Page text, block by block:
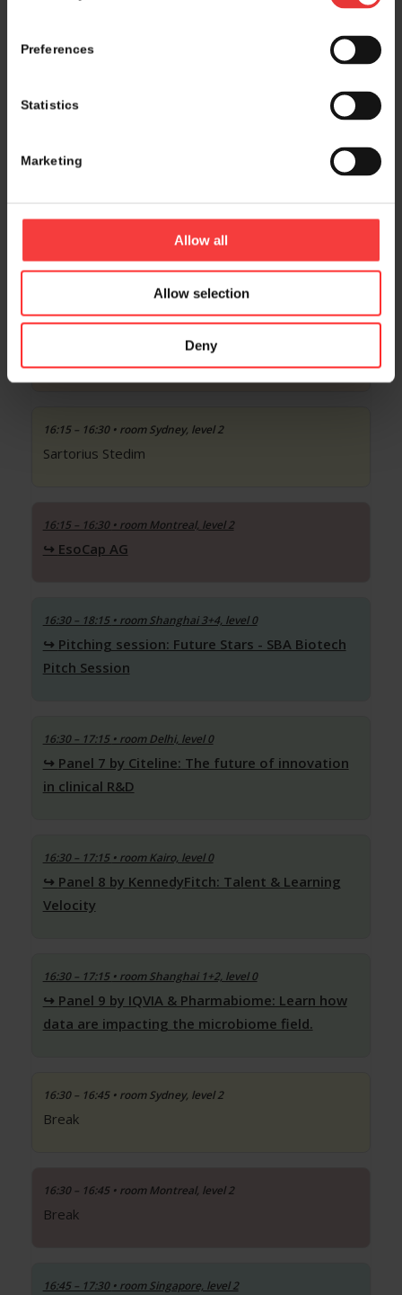
Preferences
Statistics
Marketing
Allow all
Allow selection
Deny
Cube Biotech GmbH
16:15 – 17:00• Hall 4.1, level 1 & Foyer, level 3
16:15 – 17:15• room Osaka/Samarkand, level 3
Startups from the Global Village
16:15 – 16:30 • room Sydney, level 2
Sartorius Stedim
16:15 – 16:30 • room Montreal, level 2
EsoCap AG
16:30 – 18:15 • room Shanghai 3+4, level 0
Pitching session: Future Stars - SBA Biotech
Pitch Session
16:30 – 17:15 • room Delhi, level 0
Panel 7 by Citeline: The future of innovation
in clinical R&D
16:30 – 17:15 • room Kairo, level 0
Panel 8 by KennedyFitch: Talent & Learning
Velocity
16:30 – 17:15 • room Shanghai 1+2, level 0
Panel 9 by IQVIA & Pharmabiome: Learn how
data are impacting the microbiome field.
16:30 – 16:45 • room Sydney, level 2
Break
16:30 – 16:45 • room Montreal, level 2
Break
16:45 – 17:30 • room Singapore, level 2